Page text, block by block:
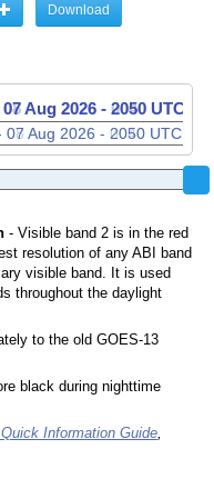
Download
07 Aug 2026 - 2050 UTC
07 Aug 2026 - 2100 UTC
- Visible band 2 is in the red
resolution of any ABI band
visible band. It is used
throughout the daylight
to the old GOES-13
black during nighttime
Information Guide,